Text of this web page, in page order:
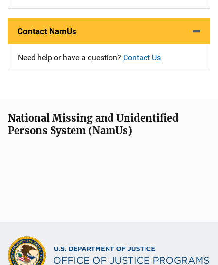
Contact NamUs
Need help or have a question? Contact Us
National Missing and Unidentified
Persons System (NamUs)